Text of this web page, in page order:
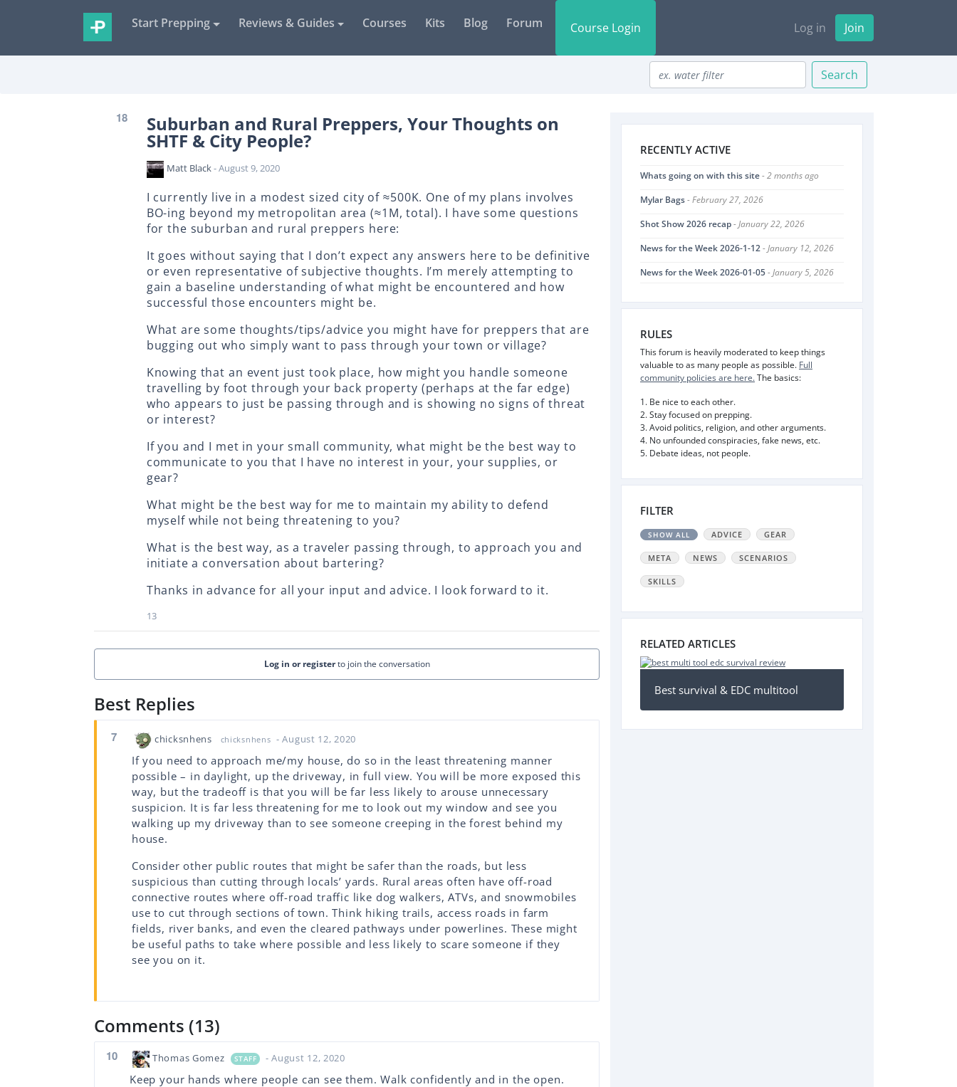
Start Prepping Reviews & Guides Courses Kits Blog Forum Course Login Log in Join
Search
18 Suburban and Rural Preppers, Your Thoughts on
SHTF & City People?
Matt Black- August 9, 2020
I currently live in a modest sized city of ≈500K. One of my plans involves
BO-ing beyond my metropolitan area (≈1M, total). I have some questions
for the suburban and rural preppers here:
It goes without saying that I don’t expect any answers here to be definitive
or even representative of subjective thoughts. I’m merely attempting to
gain a baseline understanding of what might be encountered and how
successful those encounters might be.
What are some thoughts/tips/advice you might have for preppers that are
bugging out who simply want to pass through your town or village?
Knowing that an event just took place, how might you handle someone
travelling by foot through your back property (perhaps at the far edge)
who appears to just be passing through and is showing no signs of threat
or interest?
If you and I met in your small community, what might be the best way to
communicate to you that I have no interest in your, your supplies, or
gear?
What might be the best way for me to maintain my ability to defend
myself while not being threatening to you?
What is the best way, as a traveler passing through, to approach you and
initiate a conversation about bartering?
Thanks in advance for all your input and advice. I look forward to it.
13
Log in or registerto join the conversation
Best Replies
7 chicksnhens chicksnhens - August 12, 2020
If you need to approach me/my house, do so in the least threatening manner
possible – in daylight, up the driveway, in full view. You will be more exposed this
way, but the tradeoff is that you will be far less likely to arouse unnecessary
suspicion. It is far less threatening for me to look out my window and see you
walking up my driveway than to see someone creeping in the forest behind my
house.
Consider other public routes that might be safer than the roads, but less
suspicious than cutting through locals’ yards. Rural areas often have off-road
connective routes where off-road traffic like dog walkers, ATVs, and snowmobiles
use to cut through sections of town. Think hiking trails, access roads in farm
fields, river banks, and even the cleared pathways under powerlines. These might
be useful paths to take where possible and less likely to scare someone if they
see you on it.
Comments (13)
10 Thomas Gomez STAFF - August 12, 2020
Keep your hands where people can see them. Walk confidently and in the open.
RECENTLY ACTIVE
Whats going on with this site- 2 months ago
Mylar Bags- February 27, 2026
Shot Show 2026 recap- January 22, 2026
News for the Week 2026-1-12- January 12, 2026
News for the Week 2026-01-05- January 5, 2026
RULES
This forum is heavily moderated to keep things
valuable to as many people as possible. Full
community policies are here.The basics:
1. Be nice to each other.
2. Stay focused on prepping.
3. Avoid politics, religion, and other arguments.
4. No unfounded conspiracies, fake news, etc.
5. Debate ideas, not people.
FILTER
SHOW ALL ADVICE GEAR
META NEWS SCENARIOS
SKILLS
RELATED ARTICLES
Best survival & EDC multitool